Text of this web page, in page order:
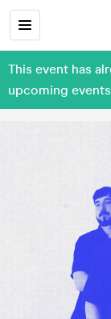
This event has
upcoming